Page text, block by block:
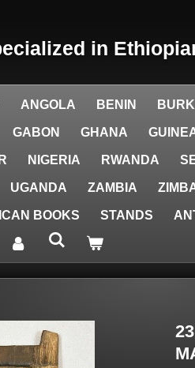
in
ANGOLA BENIN
GABON GHANA
NIGERIA RWANDA
UGANDA ZAMBIA
BOOKS STANDS